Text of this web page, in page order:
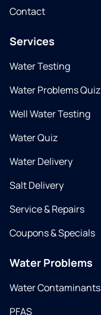
Contact
Services
Water Testing
Water Problems Quiz
Well Water Testing
Water Quiz
Water Delivery
Salt Delivery
Service & Repairs
Coupons & Specials
Water Problems
Water Contaminants
PFAS